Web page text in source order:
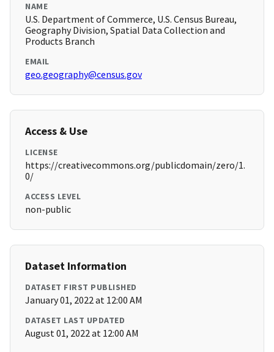
NAME
U.S. Department of Commerce, U.S. Census Bureau,
Geography Division, Spatial Data Collection and
Products Branch
EMAIL
geo.geography@census.gov
Access & Use
LICENSE
https://creativecommons.org/publicdomain/zero/1.
0/
ACCESS LEVEL
non-public
Dataset Information
DATASET FIRST PUBLISHED
January 01, 2022 at 12:00 AM
DATASET LAST UPDATED
August 01, 2022 at 12:00 AM